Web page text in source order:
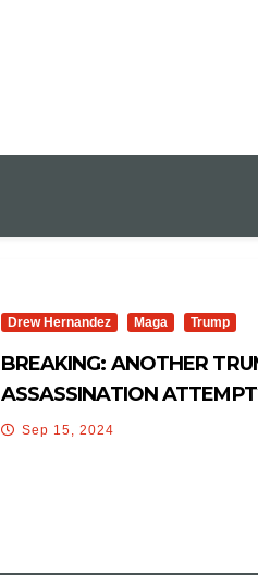
Drew Hernandez Maga Trump
BREAKING: ANOTHER
ASSASSINATION
Sep 15, 2024